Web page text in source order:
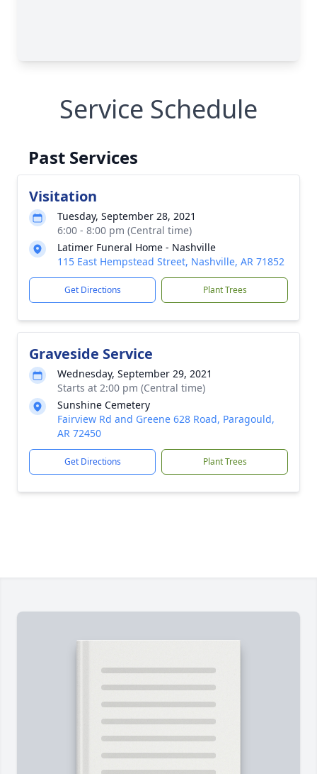
Service Schedule
Past Services
Visitation
Tuesday, September 28, 2021
6:00 - 8:00 pm (Central time)
Latimer Funeral Home - Nashville
115 East Hempstead Street, Nashville, AR 71852
Get Directions Plant Trees
Graveside Service
Wednesday, September 29, 2021
Starts at 2:00 pm (Central time)
Sunshine Cemetery
Fairview Rd and Greene 628 Road, Paragould,
AR 72450
Get Directions Plant Trees